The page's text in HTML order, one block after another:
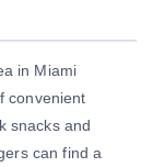
in Miami
convenient
snacks and
can find a